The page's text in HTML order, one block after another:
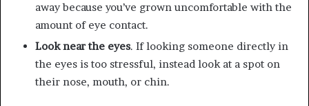
away because you’ve grown uncomfortable with the
amount of eye contact.
Look near the eyes. If looking someone directly in
the eyes is too stressful, instead look at a spot on
their nose, mouth, or chin.